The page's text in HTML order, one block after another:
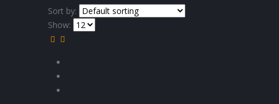
Sort by:
Show: